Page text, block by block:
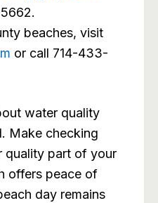
beaches, visit
or call 714-433-
water quality
Make checking
quality part of your
offers peace of
day remains